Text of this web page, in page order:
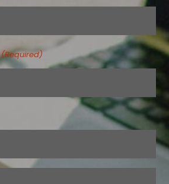
(Required)